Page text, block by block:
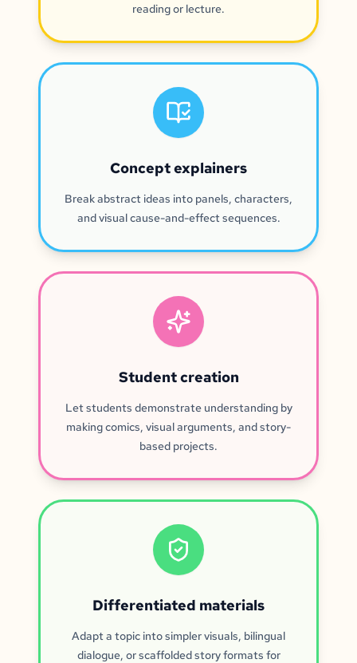
reading or lecture.
Concept explainers
Break abstract ideas into panels, characters,
and visual cause-and-effect sequences.
Student creation
Let students demonstrate understanding by
making comics, visual arguments, and story-
based projects.
Differentiated materials
Adapt a topic into simpler visuals, bilingual
dialogue, or scaffolded story formats for